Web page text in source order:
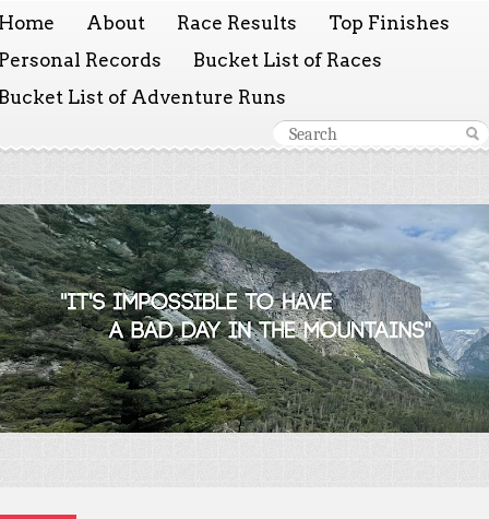
About Race Results
Top Finishes
Records
Bucket List of Races
List of Adventure Runs